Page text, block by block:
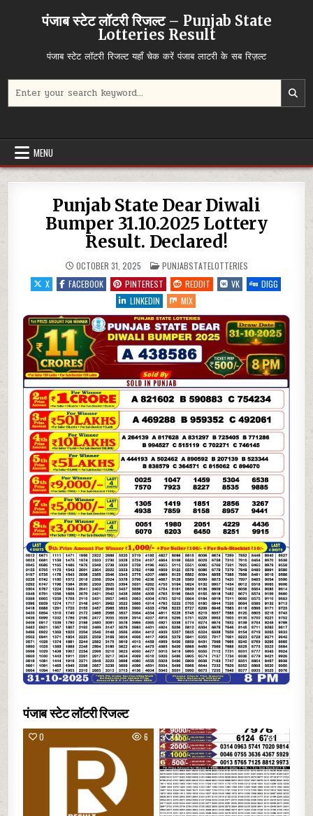
पंजाब स्टेट लॉटरी रिजल्ट – Punjab State
Lotteries Result
पंजाब स्टेट लॉटरी रिजल्ट यहाँ चेक करें पंजाब लाटरी के सब रिज़ल्ट
for:
MENU
Punjab State Dear Diwali
Bumper 31.10.2025 Lottery
Result. Declared!
OCTOBER 31, 2025 POSTED
IN
PUNJABSTATELOTTERIES
X
FACEBOOK PINTEREST REDDIT VK
DIGG
LINKEDIN
MIX
पंजाब स्टेट लॉटरी रिजल्ट
0 6 0 17